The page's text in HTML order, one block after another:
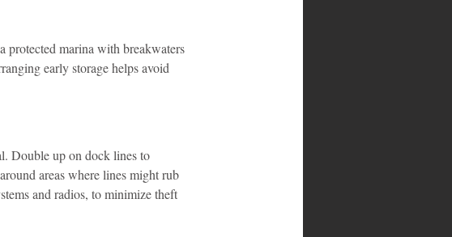
protected marina with breakwaters
early storage helps avoid
Double up on dock lines to
areas where lines might rub
and radios, to minimize theft